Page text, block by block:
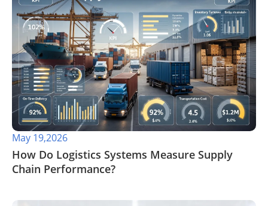
May 19,2026
​How Do Logistics Systems Measure Supply
Chain Performance?